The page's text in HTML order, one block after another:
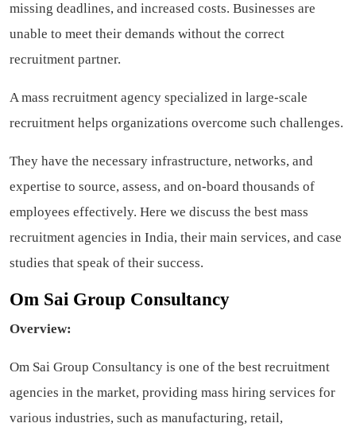
missing deadlines, and increased costs. Businesses are
unable to meet their demands without the correct
recruitment partner.
A mass recruitment agency specialized in large-scale
recruitment helps organizations overcome such challenges.
They have the necessary infrastructure, networks, and
expertise to source, assess, and on-board thousands of
employees effectively. Here we discuss the best mass
recruitment agencies in India, their main services, and case
studies that speak of their success.
Om Sai Group Consultancy
Overview:
Om Sai Group Consultancy is one of the best recruitment
agencies in the market, providing mass hiring services for
various industries, such as manufacturing, retail,